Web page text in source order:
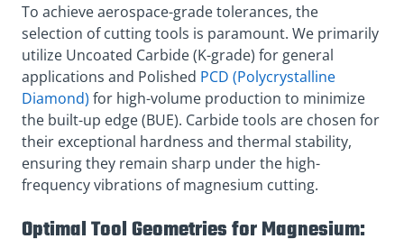
To achieve aerospace-grade tolerances, the
selection of cutting tools is paramount. We primarily
utilize Uncoated Carbide (K-grade) for general
applications and Polished PCD (Polycrystalline
Diamond) for high-volume production to minimize
the built-up edge (BUE). Carbide tools are chosen for
their exceptional hardness and thermal stability,
ensuring they remain sharp under the high-
frequency vibrations of magnesium cutting.
Optimal Tool Geometries for Magnesium: